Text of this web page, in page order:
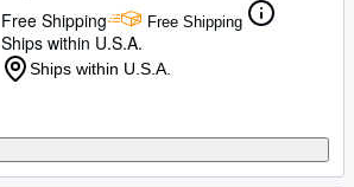
Free Shipping
Free Shipping
Ships within U.S.A.
Ships within U.S.A.